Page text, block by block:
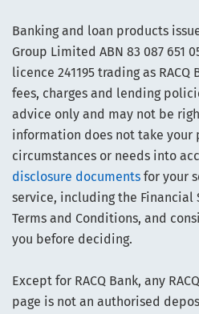
Banking and loan products
Group Limited ABN 83 087 651
licence 241195 trading as
fees, charges and lending
advice only and may not be
information does not take your
circumstances or needs into
disclosure documents for your
service, including the Financial
Terms and Conditions, and
you before deciding.
Except for RACQ Bank, any
page is not an authorised